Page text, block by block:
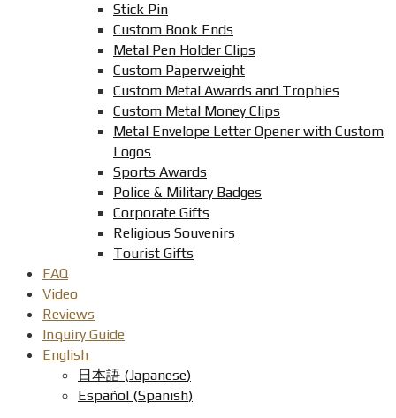
Stick Pin
Custom Book Ends
Metal Pen Holder Clips
Custom Paperweight
Custom Metal Awards and Trophies
Custom Metal Money Clips
Metal Envelope Letter Opener with Custom
Logos
Sports Awards
Police & Military Badges
Corporate Gifts
Religious Souvenirs
Tourist Gifts
FAQ
Video
Reviews
Inquiry Guide
English
日本語 (Japanese)
Español (Spanish)